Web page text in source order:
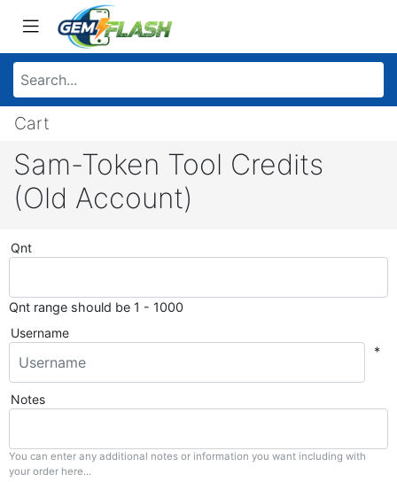
Cart
Sam-Token Tool Credits
(Old Account)
Qnt
Qnt range should be 1 - 1000
Username
*
Notes
You can enter any additional notes or information you want including with
your order here...